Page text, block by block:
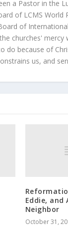
a Pastor in the
of LCMS World
of
churches'
do because of
us, and
Eddie, and
Neighbor
October 31,